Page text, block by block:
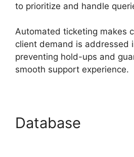
to prioritize and handle
Automated ticketing makes
client demand is addressed
preventing hold-ups and
smooth support experience.
Database